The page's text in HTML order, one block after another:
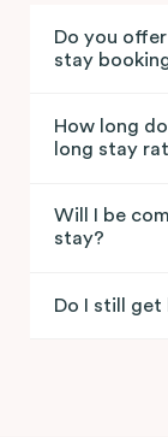
Do you
stay
How long
long stay
Will I be
stay?
Do I still get